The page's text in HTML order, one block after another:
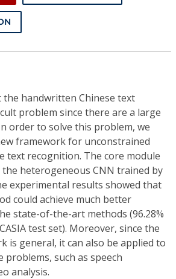
handwritten Chinese text
problem since there are a large
order to solve this problem, we
framework for unconstrained
text recognition. The core module
heterogeneous CNN trained by
experimental results showed that
could achieve much better
state-of-the-art methods (96.28%
test set). Moreover, since the
is general, it can also be applied to
problems, such as speech
analysis.